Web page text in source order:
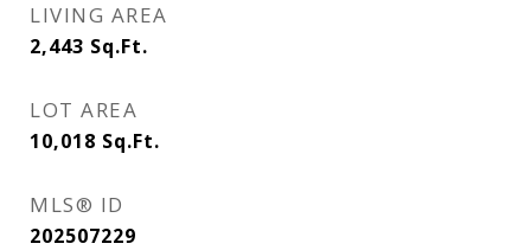
LIVING AREA
2,443 Sq.Ft.
LOT AREA
10,018 Sq.Ft.
MLS® ID
202507229